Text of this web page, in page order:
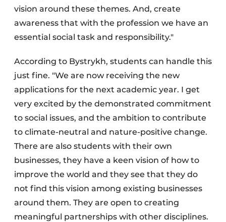
vision around these themes. And, create
awareness that with the profession we have an
essential social task and responsibility."
According to Bystrykh, students can handle this
just fine. "We are now receiving the new
applications for the next academic year. I get
very excited by the demonstrated commitment
to social issues, and the ambition to contribute
to climate-neutral and nature-positive change.
There are also students with their own
businesses, they have a keen vision of how to
improve the world and they see that they do
not find this vision among existing businesses
around them. They are open to creating
meaningful partnerships with other disciplines.